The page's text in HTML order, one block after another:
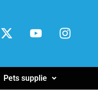
Pets supplie